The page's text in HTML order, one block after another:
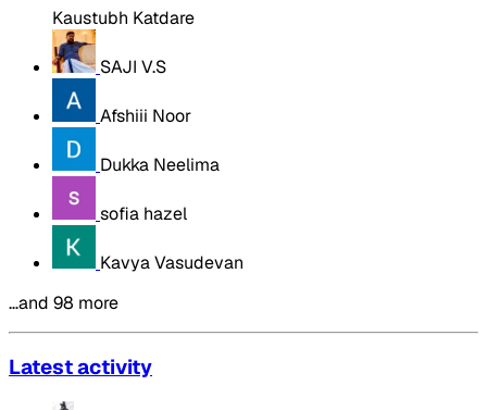
Kaustubh Katdare
SAJI V.S
Afshiii Noor
Dukka Neelima
sofia hazel
Kavya Vasudevan
…and 98 more
Latest activity